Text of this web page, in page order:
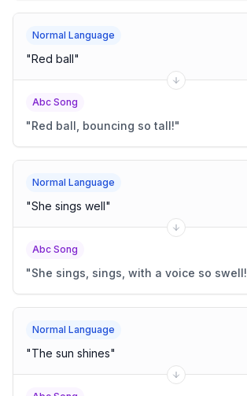
Normal Language
"Red ball"
Abc Song
"Red ball, bouncing so tall!"
Normal Language
"She sings well"
Abc Song
"She sings, sings, with a voice so swell!
Normal Language
"The sun shines"